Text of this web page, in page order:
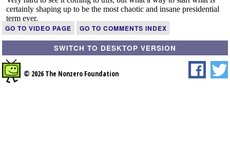
GO TO VIDEO PAGE GO TO COMMENTS INDEX
SWITCH TO DESKTOP VERSION
© 2026 The Nonzero Foundation